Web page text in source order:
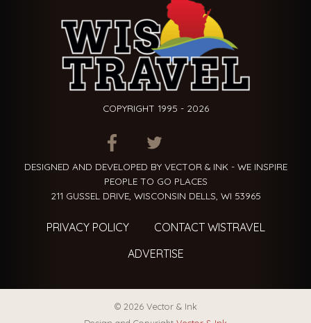
COPYRIGHT 1995 - 2026
ITEM.TITLEITEM.TITLE
DESIGNED AND DEVELOPED BY VECTOR & INK - WE INSPIRE
PEOPLE TO GO PLACES
211 GUSSEL DRIVE, WISCONSIN DELLS, WI 53965
PRIVACY POLICY
CONTACT WISTRAVEL
ADVERTISE
© 2026 Vector & Ink